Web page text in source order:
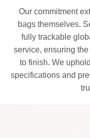
Our commitment
bags themselves.
fully trackable
service, ensuring
to finish. We
specifications and